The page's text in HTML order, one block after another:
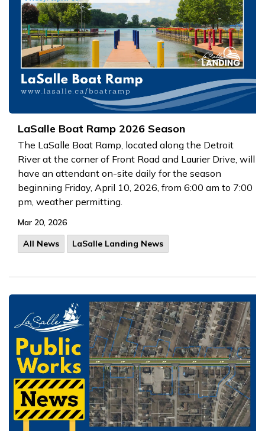
LaSalle Boat Ramp 2026 Season
The LaSalle Boat Ramp, located along the Detroit
River at the corner of Front Road and Laurier Drive, will
have an attendant on-site daily for the season
beginning Friday, April 10, 2026, from 6:00 am to 7:00
pm, weather permitting.
Mar 20, 2026
All News
LaSalle Landing News